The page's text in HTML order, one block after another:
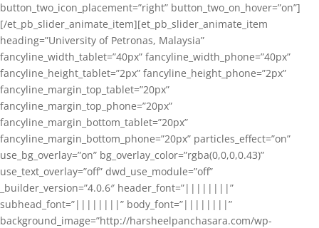
button_two_icon_placement=”right” button_two_on_hover=”on”]
[/et_pb_slider_animate_item][et_pb_slider_animate_item
heading=”University of Petronas, Malaysia”
fancyline_width_tablet=”40px” fancyline_width_phone=”40px”
fancyline_height_tablet=”2px” fancyline_height_phone=”2px”
fancyline_margin_top_tablet=”20px”
fancyline_margin_top_phone=”20px”
fancyline_margin_bottom_tablet=”20px”
fancyline_margin_bottom_phone=”20px” particles_effect=”on”
use_bg_overlay=”on” bg_overlay_color=”rgba(0,0,0,0.43)”
use_text_overlay=”off” dwd_use_module=”off”
_builder_version=”4.0.6″ header_font=”||||||||”
subhead_font=”||||||||” body_font=”||||||||”
background_image=”http://harsheelpanchasara.com/wp-